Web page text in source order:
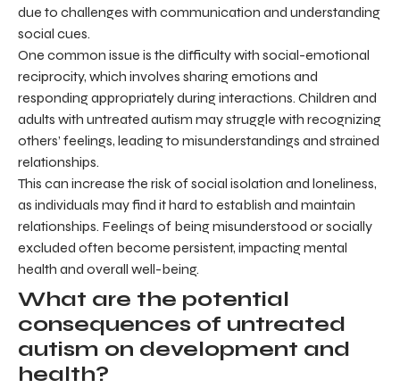
due to challenges with communication and understanding
social cues.
One common issue is the difficulty with social-emotional
reciprocity, which involves sharing emotions and
responding appropriately during interactions. Children and
adults with untreated autism may struggle with recognizing
others’ feelings, leading to misunderstandings and strained
relationships.
This can increase the risk of social isolation and loneliness,
as individuals may find it hard to establish and maintain
relationships. Feelings of being misunderstood or socially
excluded often become persistent, impacting mental
health and overall well-being.
What are the potential
consequences of untreated
autism on development and
health?